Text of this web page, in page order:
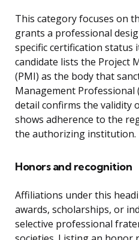
This category focuses on
grants a professional
specific certification status
candidate lists the Project
(PMI) as the body that
Management Professional
detail confirms the validity
shows adherence to the
the authorizing institution.
Honors and recognition
Affiliations under this
awards, scholarships, or
selective professional